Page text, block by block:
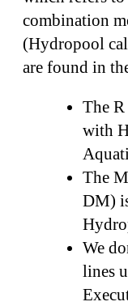
combination
(Hydropool
are found in
The
with
The
DM)
We
lines